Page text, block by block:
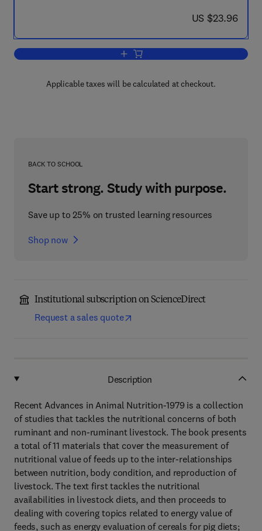
now US $23.96
US $23.96
Add to cart, Recent Advances in
Applicable taxes will be calculated at checkout.
BACK TO SCHOOL
Start strong. Study with purpose.
Save up to 25% on trusted learning resources
Shop now
Institutional subscription on ScienceDirect
Request a sales quote
Description
Recent Advances in Animal Nutrition-1979 is a collection
of studies that tackles the nutritional concerns of both
ruminant and non-ruminant livestock. The book presents
a total of 11 materials that cover the measurement of
nutritional value of feeds up to the inter-relationships
between nutrition, body condition, and reproduction of
livestock. The text first tackles the nutritional
availabilities in livestock diets, and then proceeds to
dealing with covering topics related to energy value of
feeds, such as energy evaluation of cereals for pig diets;